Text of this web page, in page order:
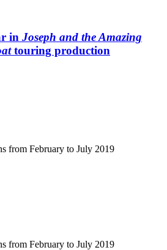
in Joseph and the Amazing
touring production
from February to July 2019
from February to July 2019